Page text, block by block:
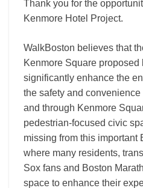
Thank you for the
Kenmore Hotel Project.
WalkBoston believes that
Kenmore Square proposed
significantly enhance the
the safety and
and through Kenmore
pedestrian-focused civic
missing from this important
where many residents,
Sox fans and Boston
space to enhance their